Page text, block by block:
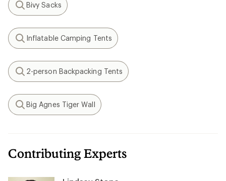
Search
Bivy Sacks
Search
Inflatable Camping Tents
Search
2-person Backpacking Tents
Search
Big Agnes Tiger Wall
Contributing Experts